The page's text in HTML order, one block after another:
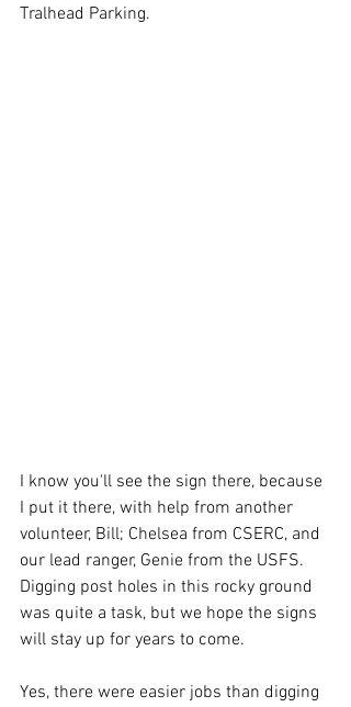
Tralhead Parking.
I know you'll see the sign there, because
I put it there, with help from another
volunteer, Bill; Chelsea from CSERC, and
our lead ranger, Genie from the USFS.
Digging post holes in this rocky ground
was quite a task, but we hope the signs
will stay up for years to come.
Yes, there were easier jobs than digging